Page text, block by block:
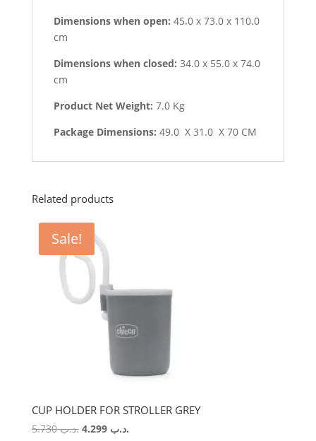
Dimensions when open: 45.0 x 73.0 x 110.0
cm
Dimensions when closed: 34.0 x 55.0 x 74.0
cm
Product Net Weight: 7.0 Kg
Package Dimensions: 49.0 X 31.0 X 70 CM
Related products
Sale!
CUP HOLDER FOR STROLLER GREY
.د.ب5.730
Original.د.ب 4.299
Current